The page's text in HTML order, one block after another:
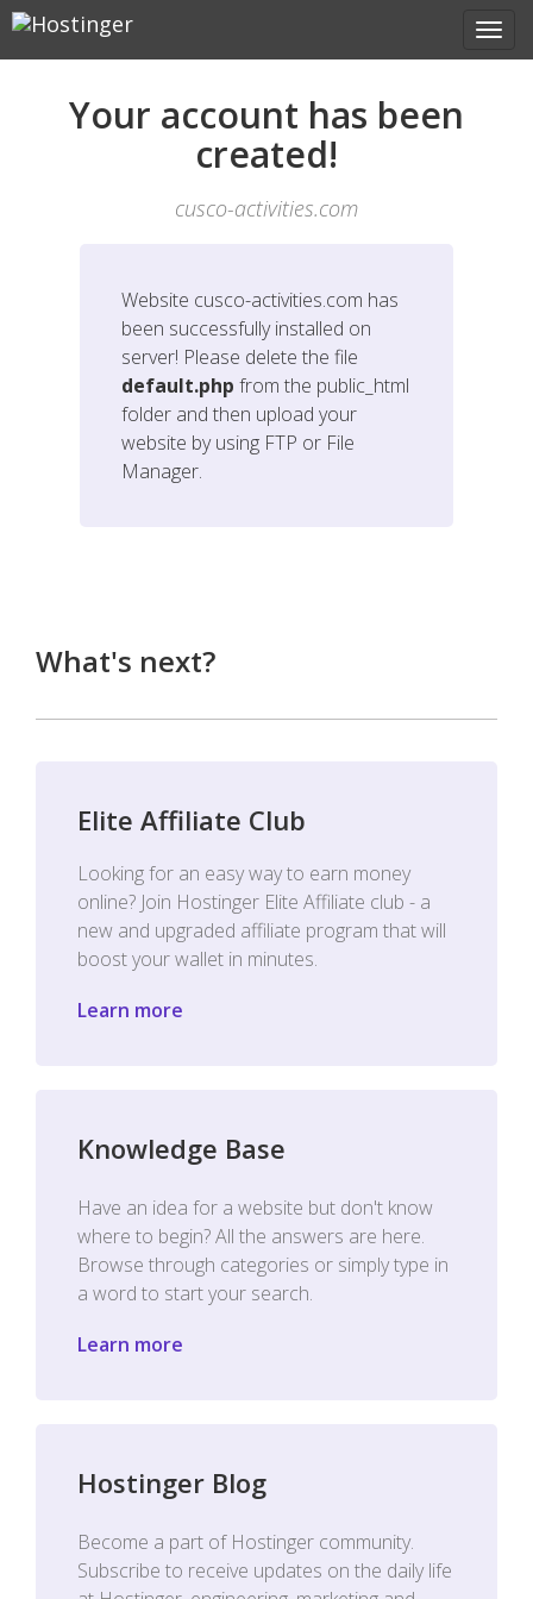
Your account has been
created!
cusco-activities.com
Website cusco-activities.com has
been successfully installed on
server! Please delete the file
default.php from the public_html
folder and then upload your
website by using FTP or File
Manager.
What's next?
Elite Affiliate Club
Looking for an easy way to earn money
online? Join Hostinger Elite Affiliate club - a
new and upgraded affiliate program that will
boost your wallet in minutes.
Learn more
Knowledge Base
Have an idea for a website but don't know
where to begin? All the answers are here.
Browse through categories or simply type in
a word to start your search.
Learn more
Hostinger Blog
Become a part of Hostinger community.
Subscribe to receive updates on the daily life